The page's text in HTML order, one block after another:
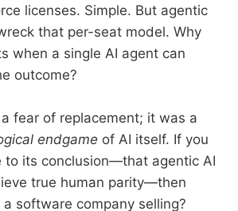
licenses. Simple. But agentic
that per-seat model. Why
when a single AI agent can
outcome?
fear of replacement; it was a
endgame of AI itself. If you
to its conclusion—that agentic AI
true human parity—then
software company selling?